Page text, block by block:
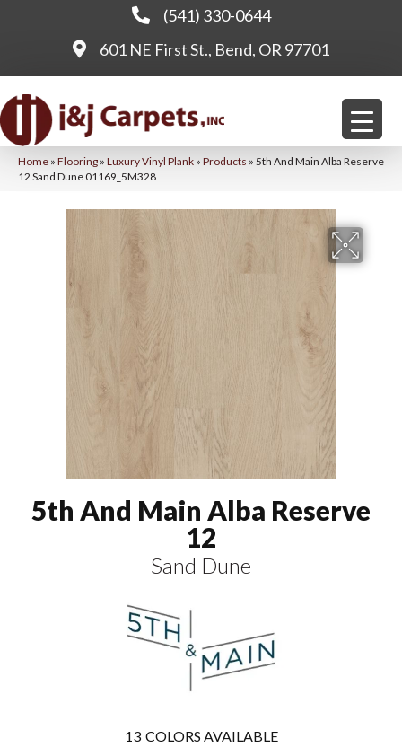
(541) 330-0644
601 NE First St., Bend, OR 97701
Home » Flooring » Luxury Vinyl Plank » Products » 5th And Main Alba Reserve
12 Sand Dune 01169_5M328
5th And Main Alba Reserve
12
Sand Dune
13 COLORS AVAILABLE